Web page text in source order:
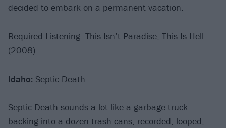
decided to embark on a permanent vacation.
Required Listening: This Isn’t Paradise, This Is Hell
(2008)
Idaho: Septic Death
Septic Death sounds a lot like a garbage truck
backing into a dozen trash cans, recorded, looped,